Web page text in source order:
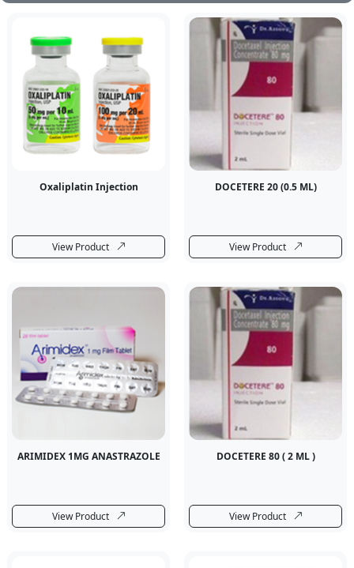
Oxaliplatin Injection
View Product
DOCETERE 20 (0.5 ML)
View Product
ARIMIDEX 1MG ANASTRAZOLE
View Product
DOCETERE 80 ( 2 ML )
View Product